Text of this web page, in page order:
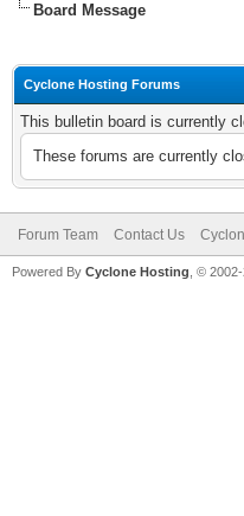
Board Message
Cyclone Hosting Forums
This bulletin board is currently
These forums are currently
Forum Team Contact Us
Powered By Cyclone Hosting, ©